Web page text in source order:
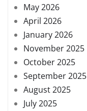
May 2026
April 2026
January 2026
November 2025
October 2025
September 2025
August 2025
July 2025